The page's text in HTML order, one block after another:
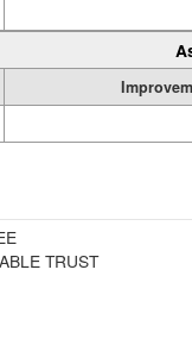
TRUST